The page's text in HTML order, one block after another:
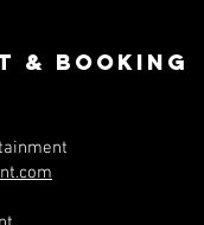
& Booking